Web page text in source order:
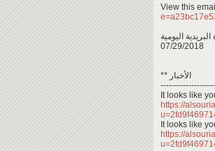
View this
البريدية اليومية
07/29/2018
** الأخبار
It looks like
https://
It looks like
https://